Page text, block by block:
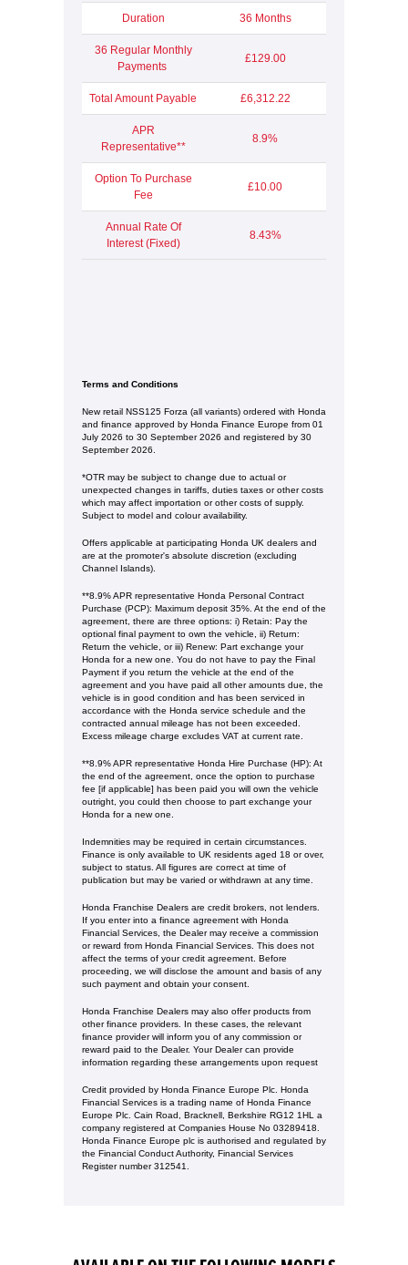
Duration 36 Months
36 Regular Monthly
Payments
£129.00
Total Amount Payable £6,312.22
APR
Representative**
8.9%
Option To Purchase
Fee
£10.00
Annual Rate Of
Interest (Fixed)
8.43%
Terms and Conditions
New retail NSS125 Forza (all variants) ordered with Honda
and finance approved by Honda Finance Europe from 01
July 2026 to 30 September 2026 and registered by 30
September 2026.
*OTR may be subject to change due to actual or
unexpected changes in tariffs, duties taxes or other costs
which may affect importation or other costs of supply.
Subject to model and colour availability.
Offers applicable at participating Honda UK dealers and
are at the promoter's absolute discretion (excluding
Channel Islands).
**8.9% APR representative Honda Personal Contract
Purchase (PCP): Maximum deposit 35%. At the end of the
agreement, there are three options: i) Retain: Pay the
optional final payment to own the vehicle, ii) Return:
Return the vehicle, or iii) Renew: Part exchange your
Honda for a new one. You do not have to pay the Final
Payment if you return the vehicle at the end of the
agreement and you have paid all other amounts due, the
vehicle is in good condition and has been serviced in
accordance with the Honda service schedule and the
contracted annual mileage has not been exceeded.
Excess mileage charge excludes VAT at current rate. ​​​​
**8.9% APR representative Honda Hire Purchase (HP): At
the end of the agreement, once the option to purchase
fee [if applicable] has been paid you will own the vehicle
outright, you could then choose to part exchange your
Honda for a new one​​.
Indemnities may be required in certain circumstances.
Finance is only available to UK residents aged 18 or over,
subject to status. All figures are correct at time of
publication but may be varied or withdrawn at any time.
Honda Franchise Dealers are credit brokers, not lenders.
If you enter into a finance agreement with Honda
Financial Services, the Dealer may receive a commission
or reward from Honda Financial Services. This does not
affect the terms of your credit agreement. Before
proceeding, we will disclose the amount and basis of any
such payment and obtain your consent.
Honda Franchise Dealers may also offer products from
other finance providers. In these cases, the relevant
finance provider will inform you of any commission or
reward paid to the Dealer. Your Dealer can provide
information regarding these arrangements upon request
Credit provided by Honda Finance Europe Plc. Honda
Financial Services is a trading name of Honda Finance
Europe Plc. Cain Road, Bracknell, Berkshire RG12 1HL a
company registered at Companies House No 03289418.
Honda Finance Europe plc is authorised and regulated by
the Financial Conduct Authority, Financial Services
Register number 312541.